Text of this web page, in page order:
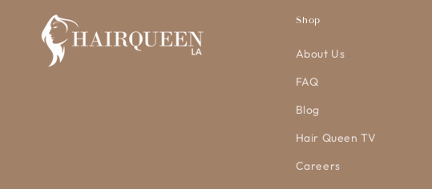
Shop
About Us
FAQ
Blog
Hair Queen TV
Careers